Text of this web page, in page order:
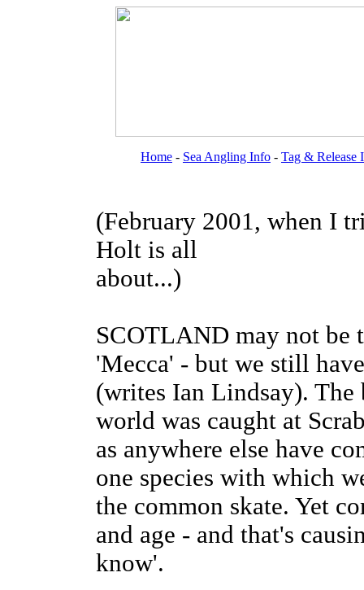
Home - Sea Angling Info - Tag & Release
(February 2001, when I
Holt is all
about...)
SCOTLAND may not be
'Mecca' - but we still
(writes Ian Lindsay). The
world was caught at
as anywhere else have
one species with which
the common skate. Yet
and age - and that's
know'.